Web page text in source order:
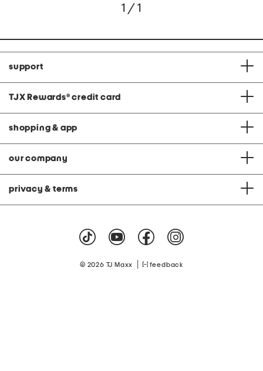
1 / 1
support
TJX Rewards® credit card
shopping & app
our company
privacy & terms
© 2026 TJ Maxx feedback